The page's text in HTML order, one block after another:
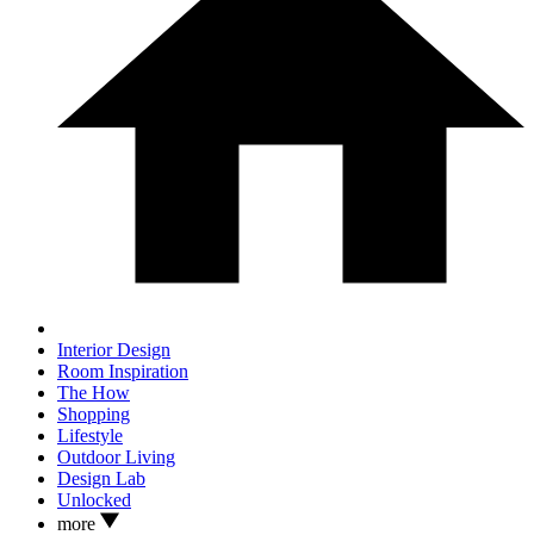
Interior Design
Room Inspiration
The How
Shopping
Lifestyle
Outdoor Living
Design Lab
Unlocked
more